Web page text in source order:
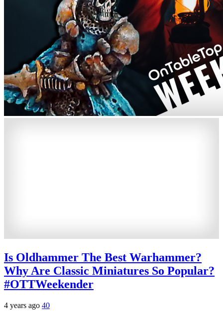
Is Oldhammer The Best Warhammer?
Why Are Classic Miniatures So Popular?
#OTTWeekender
4 years ago 40